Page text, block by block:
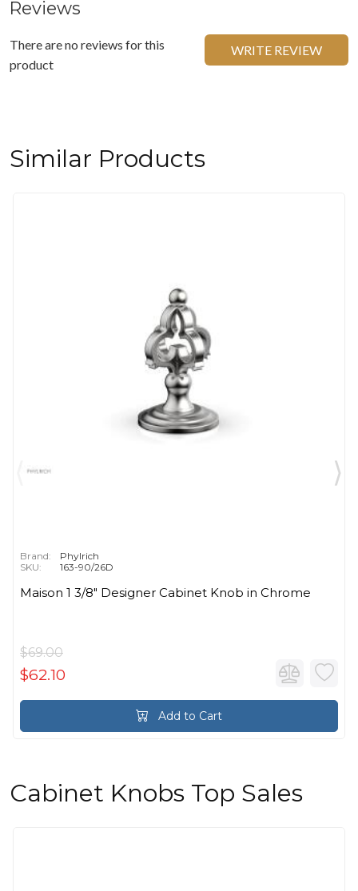
Reviews
There are no reviews for this
product
WRITE REVIEW
Similar Products
Brand:
Phylrich
SKU:
163-90/26D
Maison 1 3/8" Designer Cabinet Knob in Chrome
$69.00
$62.10
Add to Cart
Cabinet Knobs Top Sales